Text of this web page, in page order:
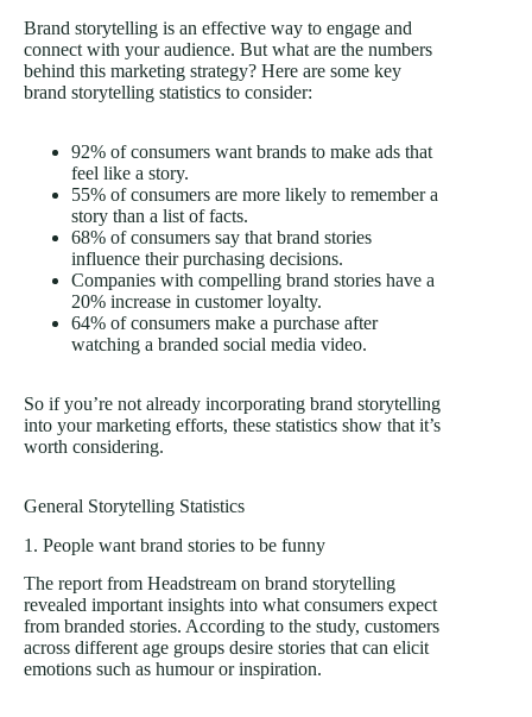
Brand storytelling is an effective way to engage and
connect with your audience. But what are the numbers
behind this marketing strategy? Here are some key
brand storytelling statistics to consider:
92% of consumers want brands to make ads that
feel like a story.
55% of consumers are more likely to remember a
story than a list of facts.
68% of consumers say that brand stories
influence their purchasing decisions.
Companies with compelling brand stories have a
20% increase in customer loyalty.
64% of consumers make a purchase after
watching a branded social media video.
So if you’re not already incorporating brand storytelling
into your marketing efforts, these statistics show that it’s
worth considering.
General Storytelling Statistics
1. People want brand stories to be funny
The report from Headstream on brand storytelling
revealed important insights into what consumers expect
from branded stories. According to the study, customers
across different age groups desire stories that can elicit
emotions such as humour or inspiration.